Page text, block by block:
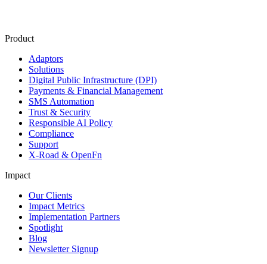
Product
Adaptors
Solutions
Digital Public Infrastructure (DPI)
Payments & Financial Management
SMS Automation
Trust & Security
Responsible AI Policy
Compliance
Support
X-Road & OpenFn
Impact
Our Clients
Impact Metrics
Implementation Partners
Spotlight
Blog
Newsletter Signup